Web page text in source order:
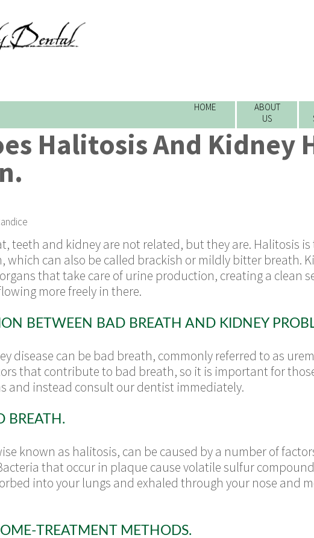
ABOUT
US
HOME
Halitosis And Kidney
teeth and kidney are not related, but they are. Halitosis is
which can also be called brackish or mildly bitter breath.
that take care of urine production, creating a clean
more freely in there.
BETWEEN BAD BREATH AND KIDNEY
disease can be bad breath, commonly referred to as
that contribute to bad breath, so it is important for
and instead consult our dentist immediately.
BREATH.
known as halitosis, can be caused by a number of
that occur in plaque cause volatile sulfur
into your lungs and exhaled through your nose and
TREATMENT METHODS.